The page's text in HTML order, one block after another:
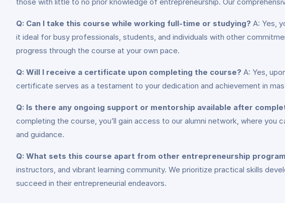
Q: Can I take this course while working full-time or studying? A: Yes,
it ideal for busy professionals, students, and individuals with other
progress through the course at your own pace.
Q: Will I receive a certificate upon completing the course? A: Yes,
certificate serves as a testament to your dedication and achievement in
Q: Is there any ongoing support or mentorship available after
completing the course, you’ll gain access to our alumni network, where
and guidance.
Q: What sets this course apart from other entrepreneurship
instructors, and vibrant learning community. We prioritize practical skills
succeed in their entrepreneurial endeavors.